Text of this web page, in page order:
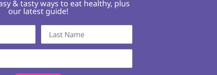
& tasty ways to eat healthy, plus
our latest guide!